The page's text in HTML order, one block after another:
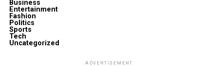
Business
Entertainment
Fashion
Politics
Sports
Tech
Uncategorized
ADVERTISEMENT